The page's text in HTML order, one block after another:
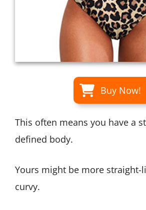
Buy Now!
This often means you have a
defined body.
Yours might be more straight-
curvy.